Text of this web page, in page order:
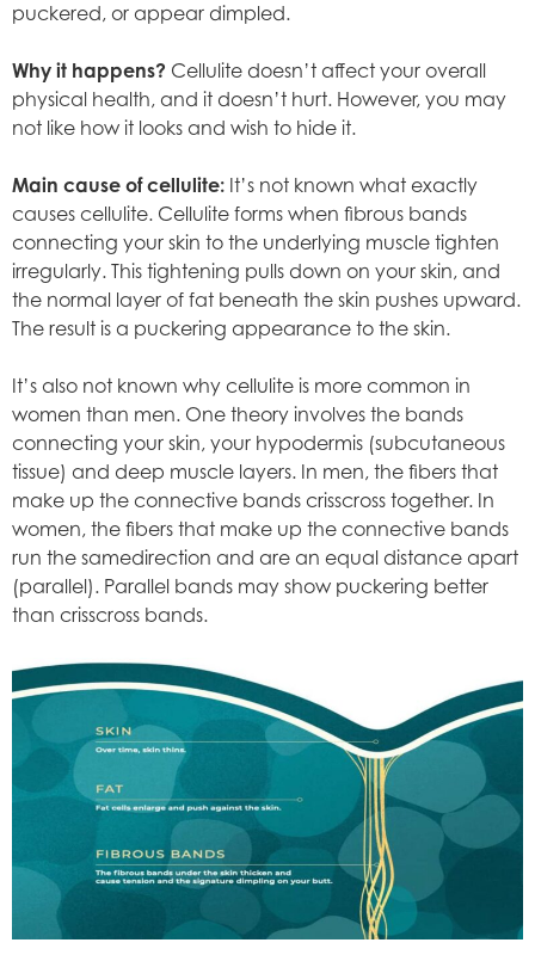
puckered, or appear dimpled.
Why it happens? Cellulite doesn’t affect your overall
physical health, and it doesn’t hurt. However, you may
not like how it looks and wish to hide it.
Main cause of cellulite: It’s not known what exactly
causes cellulite. Cellulite forms when fibrous bands
connecting your skin to the underlying muscle tighten
irregularly. This tightening pulls down on your skin, and
the normal layer of fat beneath the skin pushes upward.
The result is a puckering appearance to the skin.
It’s also not known why cellulite is more common in
women than men. One theory involves the bands
connecting your skin, your hypodermis (subcutaneous
tissue) and deep muscle layers. In men, the fibers that
make up the connective bands crisscross together. In
women, the fibers that make up the connective bands
run the samedirection and are an equal distance apart
(parallel). Parallel bands may show puckering better
than crisscross bands.